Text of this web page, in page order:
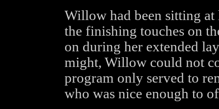
Willow had been sitting
the finishing touches on
on during her extended
might, Willow could not
program only served to
who was nice enough to